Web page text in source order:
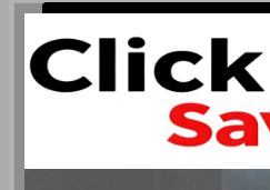
SKYACTIV-G 2.5L I-4
6-speed automatic